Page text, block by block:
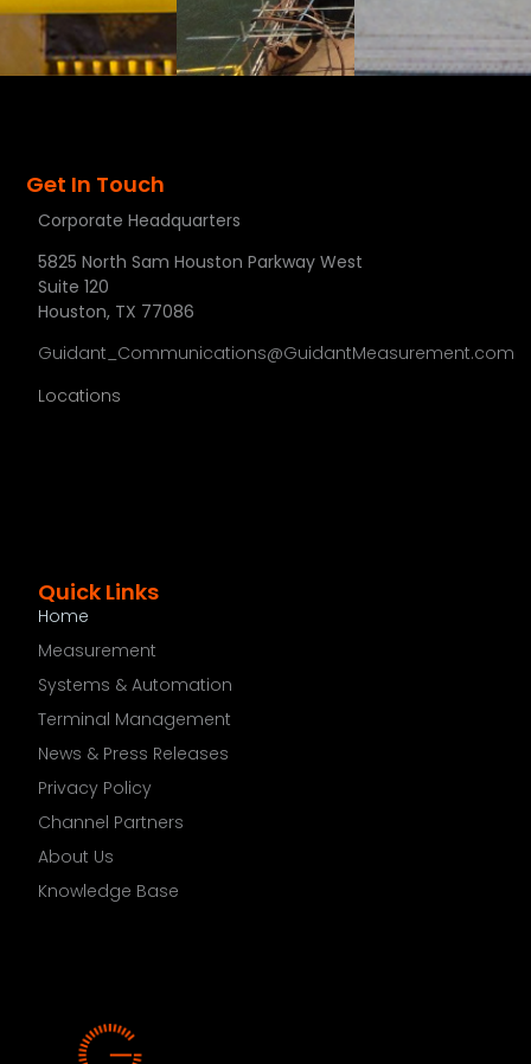
Quick Links
Home
Measurement
Systems & Automation
Terminal Management
News & Press Releases
Privacy Policy
Channel Partners
About Us
Knowledge Base
Get In Touch
Corporate Headquarters
5825 North Sam Houston Parkway West
Suite 120
Houston, TX 77086
Guidant_Communications@GuidantMeasurement.com
Locations